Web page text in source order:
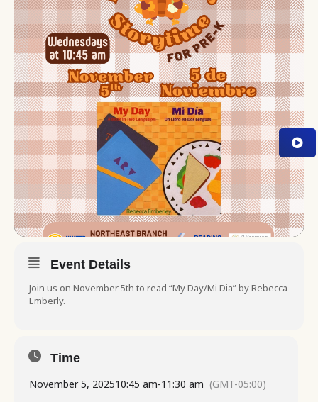
Event Details
Join us on November 5th to read “My Day/Mi Dia” by Rebecca
Emberly.
Time
November 5, 202510:45 am-11:30 am (GMT-05:00)